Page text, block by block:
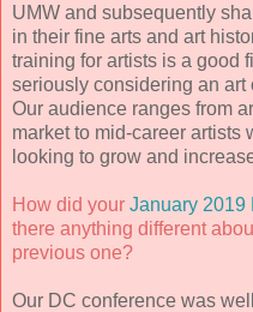
UMW and subsequently
in their fine arts and art
training for artists is a good
seriously considering an art
Our audience ranges from
market to mid-career artists
looking to grow and
How did your January 2019
there anything different
previous one?
Our DC conference was